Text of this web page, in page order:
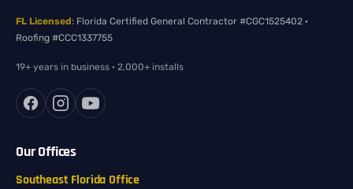
FL Licensed: Florida Certified General Contractor #CGC1525402 ·
Roofing #CCC1337755
19+ years in business · 2,000+ installs
Our Offices
Southeast Florida Office